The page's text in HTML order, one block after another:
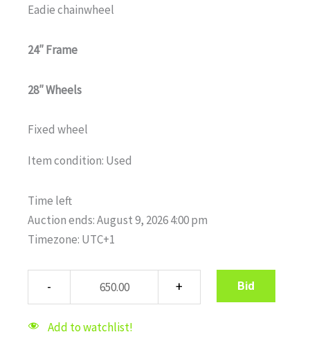
Eadie chainwheel
24″ Frame
28″ Wheels
Fixed wheel
Item condition: Used
Time left
Auction ends: August 9, 2026 4:00 pm
Timezone: UTC+1
Bid
Add to watchlist!